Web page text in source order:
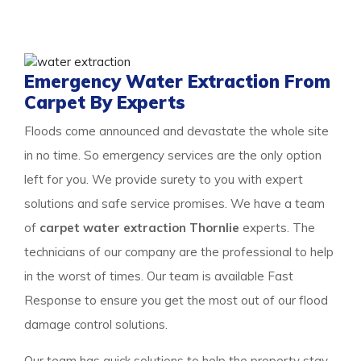
Emergency Water Extraction From
Carpet By Experts
Floods come announced and devastate the whole site
in no time. So emergency services are the only option
left for you. We provide surety to you with expert
solutions and safe service promises. We have a team
of carpet water extraction Thornlie experts. The
technicians of our company are the professional to help
in the worst of times. Our team is available Fast
Response to ensure you get the most out of our flood
damage control solutions.